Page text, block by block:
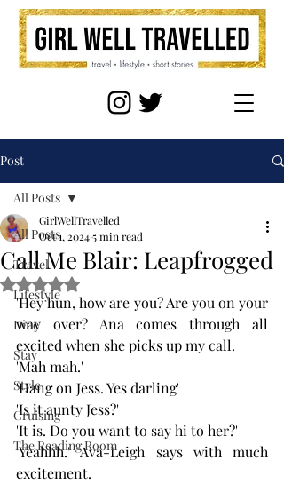
Post
All Posts
Travel
Lifestyle
Dine
Stay
Style
Cruising
The Reading Room
All Posts
Call Me Blair: Leapfrogged
GirlWellTravelled
Oct 1, 20245 min read
Rated NaN out of 5 stars.
'Hey hun, how are you? Are you on your
way over? Ana comes through all
excited when she picks up my call.
'Mah mah.'
'Hang on Jess. Yes darling'
'Is it aunty Jess?'
'It is. Do you want to say hi to her?'
'Yeahhh.' Ava-Leigh says with much
excitement.